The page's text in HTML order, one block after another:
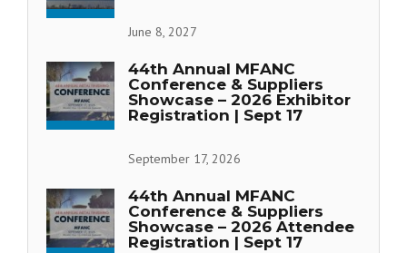
June 8, 2027
44th Annual MFANC
Conference & Suppliers
Showcase – 2026 Exhibitor
Registration | Sept 17
September 17, 2026
44th Annual MFANC
Conference & Suppliers
Showcase – 2026 Attendee
Registration | Sept 17